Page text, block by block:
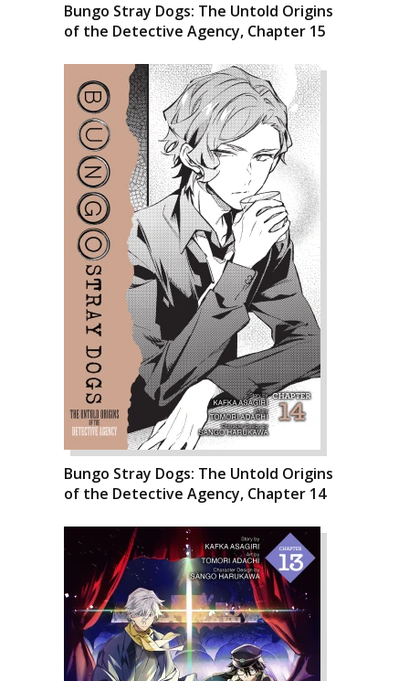
Bungo Stray Dogs: The Untold Origins
of the Detective Agency, Chapter 15
Bungo Stray Dogs: The Untold Origins
of the Detective Agency, Chapter 14